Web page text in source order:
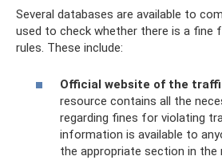
Several databases are available to
used to check whether there is a fine
rules. These include:
Official website of the
resource contains all the
regarding fines for violating
information is available to
the appropriate section in the